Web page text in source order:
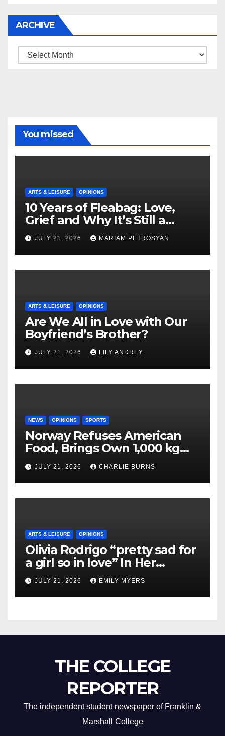
ARCHIVE
Archive
You missed
ARTS & LEISURE OPINIONS
10 Years of Fleabag: Love,
Grief and Why It’s Still a
Masterful Feminist Piece
JULY 21, 2026 MARIAM PETROSYAN
ARTS & LEISURE OPINIONS
Are We All in Love with Our
Boyfriend’s Brother?
JULY 21, 2026 LILY ANDREY
NEWS OPINIONS SPORTS
Norway Refuses American
Food, Brings Own 1,000 kg
Shipment
JULY 21, 2026 CHARLIE BURNS
ARTS & LEISURE OPINIONS
Olivia Rodrigo “pretty sad for
a girl so in love” In Her
Newest Album
JULY 21, 2026 EMILY MYERS
THE COLLEGE
REPORTER
The independent student newspaper of Franklin &
Marshall College